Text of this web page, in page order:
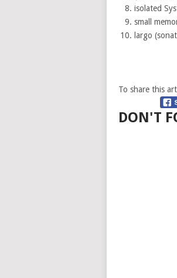
isolated
small
largo
To share this
DON'T